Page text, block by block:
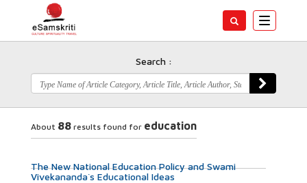
Toggle
Search :
About 88 results found for education
The New National Education Policy and Swami
Vivekananda`s Educational Ideas